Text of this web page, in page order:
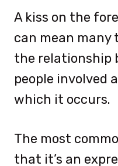
A kiss on the
can mean many
the relationship
people involved
which it occurs.
The most
that it’s an